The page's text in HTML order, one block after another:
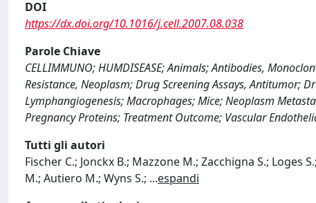
DOI
https://dx.doi.org/10.1016/j.cell.2007.08.038
Parole Chiave
CELLIMMUNO; HUMDISEASE; Animals; Antibodies,
Resistance, Neoplasm; Drug Screening Assays, Antitumor;
Lymphangiogenesis; Macrophages; Mice; Neoplasm
Pregnancy Proteins; Treatment Outcome; Vascular
Tutti gli autori
Fischer C.; Jonckx B.; Mazzone M.; Zacchigna S.;
M.; Autiero M.; Wyns S.; ...espandi